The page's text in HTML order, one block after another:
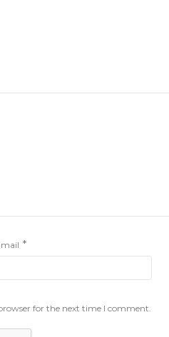
*
for the next time I comment.